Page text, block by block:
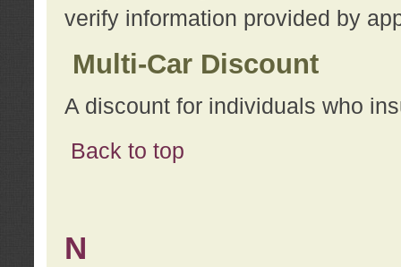
verify information provided by
Multi-Car Discount
A discount for individuals who
Back to top
N